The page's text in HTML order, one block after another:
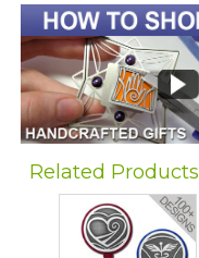
Related Products